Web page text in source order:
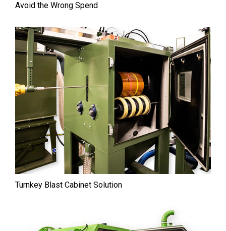
Avoid the Wrong Spend
Turnkey Blast Cabinet Solution